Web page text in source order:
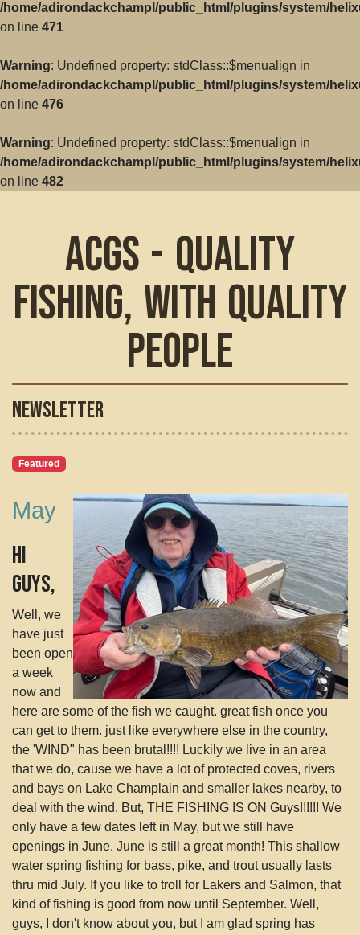
/home/adirondackchampl/public_html/plugins/system/
on line 471
Warning: Undefined property: stdClass::$menualign in
/home/adirondackchampl/public_html/plugins/system/
on line 476
Warning: Undefined property: stdClass::$menualign in
/home/adirondackchampl/public_html/plugins/system/
on line 482
ACGS - Quality
Fishing, with Quality
People
Newsletter
Featured
May
Hi
Guys,
Well, we
have just
been open
a week
now and
here are some of the fish we caught. great fish once you
can get to them. just like everywhere else in the country,
the 'WIND" has been brutal!!!! Luckily we live in an area
that we do, cause we have a lot of protected coves, rivers
and bays on Lake Champlain and smaller lakes nearby, to
deal with the wind. But, THE FISHING IS ON Guys!!!!!! We
only have a few dates left in May, but we still have
openings in June. June is still a great month! This shallow
water spring fishing for bass, pike, and trout usually lasts
thru mid July. If you like to troll for Lakers and Salmon, that
kind of fishing is good from now until September. Well,
guys, I don't know about you, but I am glad spring has